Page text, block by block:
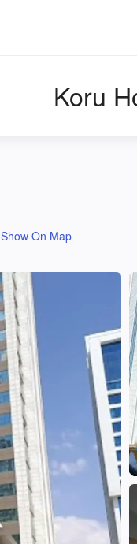
Koru
Show On Map